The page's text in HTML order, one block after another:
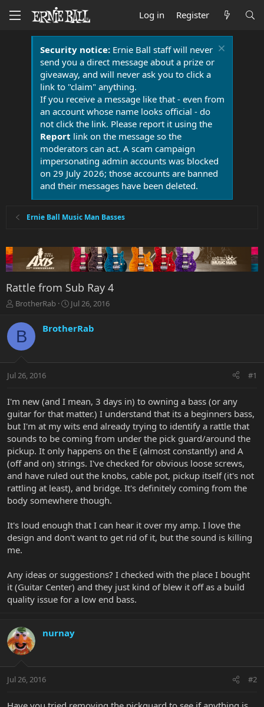
Log in Register
Security notice:Ernie Ball staff will never
send you a direct message about a prize or
giveaway, and will never ask you to click a
link to "claim" anything.
If you receive a message like that - even from
an account whose name looks official - do
not click the link. Please report it using the
Report link on the message so the
moderators can act. A scam campaign
impersonating admin accounts was blocked
on 29 July 2026; those accounts are banned
and their messages have been deleted.
Ernie Ball Music Man Basses
Rattle from Sub Ray 4
T
r
a
t
r
e
r
BrotherRab
S
r
a
Jul 26, 2016
B BrotherRab
Jul 26, 2016 #1
I'm new (and I mean, 3 days in) to owning a bass (or any
guitar for that matter.) I understand that its a beginners bass,
but I'm at my wits end already trying to identify a rattle that
sounds to be coming from under the pick guard/around the
pickup. It only happens on the E (almost constantly) and A
(off and on) strings. I've checked for obvious loose screws,
and have ruled out the knobs, cable pot, pickup itself (it's not
rattling at least), and bridge. It's definitely coming from the
body somewhere though.
It's loud enough that I can hear it over my amp. I love the
design and don't want to get rid of it, but the sound is killing
me.
Any ideas or suggestions? I checked with the place I bought
it (Guitar Center) and they just kind of blew it off as a build
quality issue for a low end bass.
nurnay
Jul 26, 2016 #2